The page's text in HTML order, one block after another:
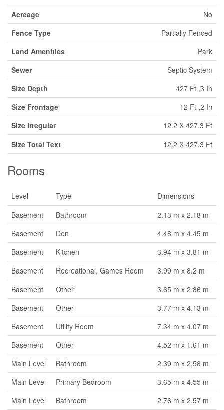
Acreage
No
Fence Type
Partially Fenced
Land Amenities
Park
Sewer
Septic System
Size Depth
427 Ft ,3 In
Size Frontage
12 Ft ,2 In
Size Irregular
12.2 X 427.3 Ft
Size Total Text
12.2 X 427.3 Ft
Rooms
Level Type
Dimensions
Basement
Bathroom
2.13 m x 2.18 m
Basement
Den
4.48 m x 4.45 m
Basement
Kitchen
3.94 m x 3.81 m
Basement
Recreational, Games Room
3.99 m x 8.2 m
Basement
Other
3.65 m x 2.86 m
Basement
Other
3.77 m x 4.13 m
Basement
Utility Room
7.34 m x 4.07 m
Basement
Other
4.52 m x 1.61 m
Main Level
Bathroom
2.39 m x 2.58 m
Main Level
Primary Bedroom
3.65 m x 4.55 m
Main Level
Bathroom
2.76 m x 2.57 m